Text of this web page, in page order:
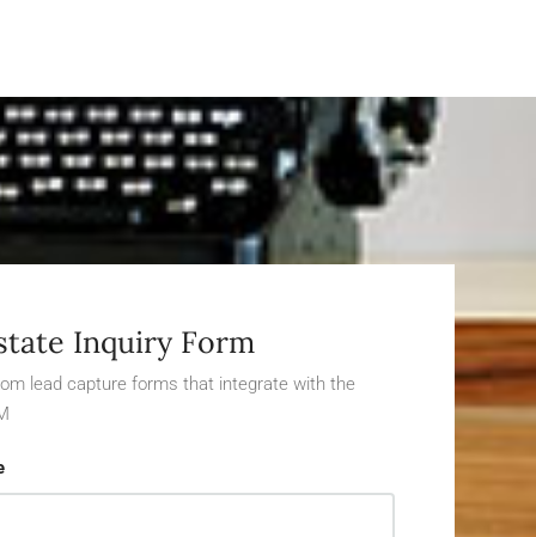
Inquiry Form
lead capture forms that integrate with the